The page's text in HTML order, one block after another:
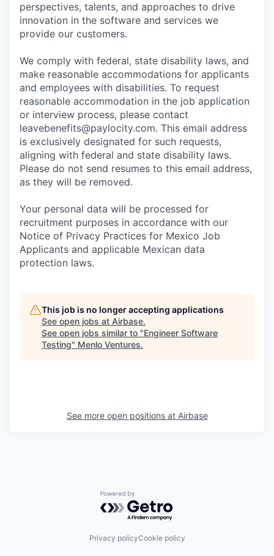
perspectives, talents, and approaches to drive
innovation in the software and services we
provide our customers.
We comply with federal, state disability laws, and
make reasonable accommodations for applicants
and employees with disabilities. To request
reasonable accommodation in the job application
or interview process, please contact
leavebenefits@paylocity.com. This email address
is exclusively designated for such requests,
aligning with federal and state disability laws.
Please do not send resumes to this email address,
as they will be removed.
Your personal data will be processed for
recruitment purposes in accordance with our
Notice of Privacy Practices for Mexico Job
Applicants and applicable Mexican data
protection laws.
This job is no longer accepting applications
See open jobs at Airbase.
See open jobs similar to "Engineer Software
Testing" Menlo Ventures.
See more open positions at Airbase
Powered by Getro.com
Privacy policyCookie policy